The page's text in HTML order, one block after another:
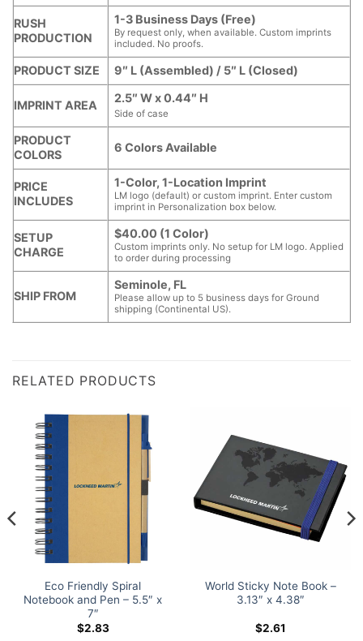
RUSH
PRODUCTION
1-3 Business Days (Free)
By request only, when available. Custom imprints
included. No proofs.
PRODUCT SIZE 9″ L (Assembled) / 5″ L (Closed)
IMPRINT AREA
2.5″ W x 0.44″ H
Side of case
PRODUCT
COLORS
6 Colors Available
PRICE
INCLUDES
1-Color, 1-Location Imprint
LM logo (default) or custom imprint. Enter custom
imprint in Personalization box below.
SETUP
CHARGE
$40.00 (1 Color)
Custom imprints only. No setup for LM logo. Applied
to order during processing
SHIP FROM
Seminole, FL
Please allow up to 5 business days for Ground
shipping (Continental US).
RELATED PRODUCTS
Eco Friendly Spiral
Notebook and Pen – 5.5″ x
7″
$2.83
World Sticky Note Book –
3.13″ x 4.38″
$2.61